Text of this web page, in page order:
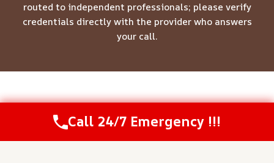
routed to independent professionals; please verify
credentials directly with the provider who answers
your call.
© 2026 Meridian Restoration Pros -Website Sitemap
Call Us Now(844) 502-1354
Call 24/7 Emergency !!!